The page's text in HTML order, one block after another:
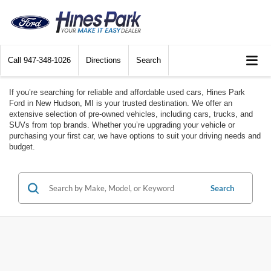
Call 947-348-1026 Directions Search
If you’re searching for reliable and affordable used cars, Hines Park
Ford in New Hudson, MI is your trusted destination. We offer an
extensive selection of pre-owned vehicles, including cars, trucks, and
SUVs from top brands. Whether you’re upgrading your vehicle or
purchasing your first car, we have options to suit your driving needs and
budget.
Search